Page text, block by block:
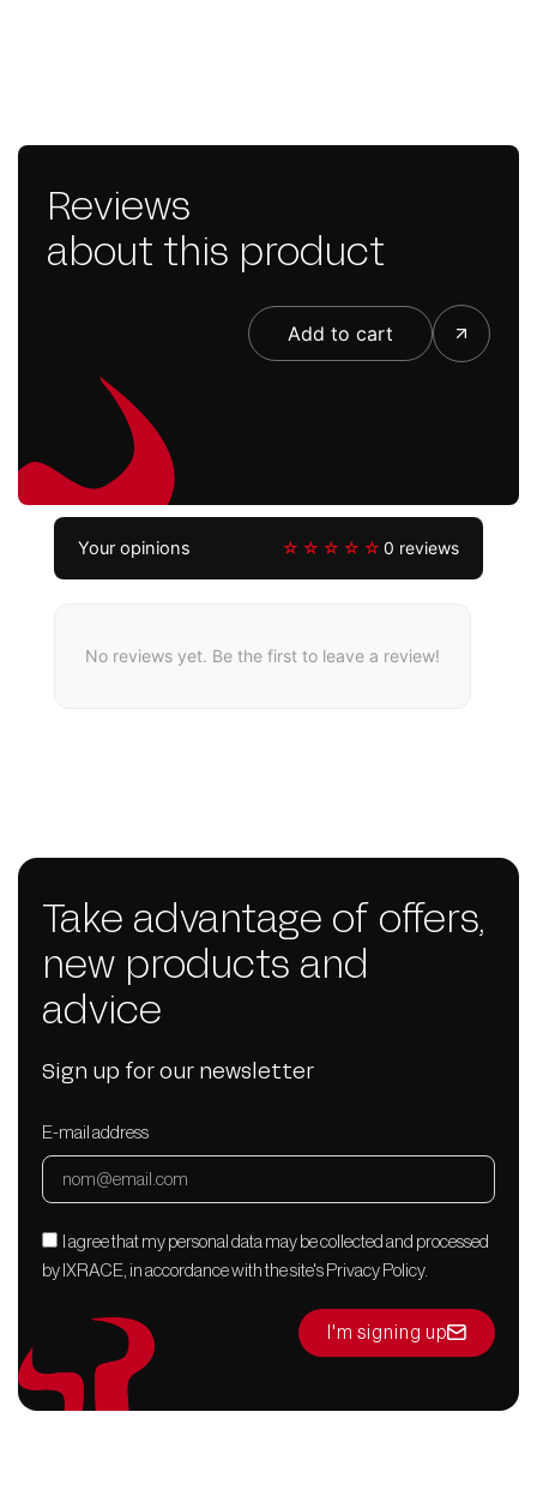
Reviews
about this product
Add to cart
Your opinions ☆☆☆☆☆ 0 reviews
No reviews yet. Be the first to leave a review!
Take advantage of offers,
new products and
advice
Sign up for our newsletter
E-mail address
I agree that my personal data may be collected and processed
by IXRACE, in accordance with the site's Privacy Policy.
I'm signing up